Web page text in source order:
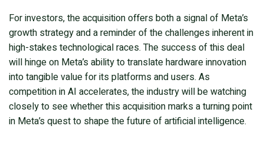
For investors, the acquisition offers both a signal of Meta’s
growth strategy and a reminder of the challenges inherent in
high-stakes technological races. The success of this deal
will hinge on Meta’s ability to translate hardware innovation
into tangible value for its platforms and users. As
competition in AI accelerates, the industry will be watching
closely to see whether this acquisition marks a turning point
in Meta’s quest to shape the future of artificial intelligence.